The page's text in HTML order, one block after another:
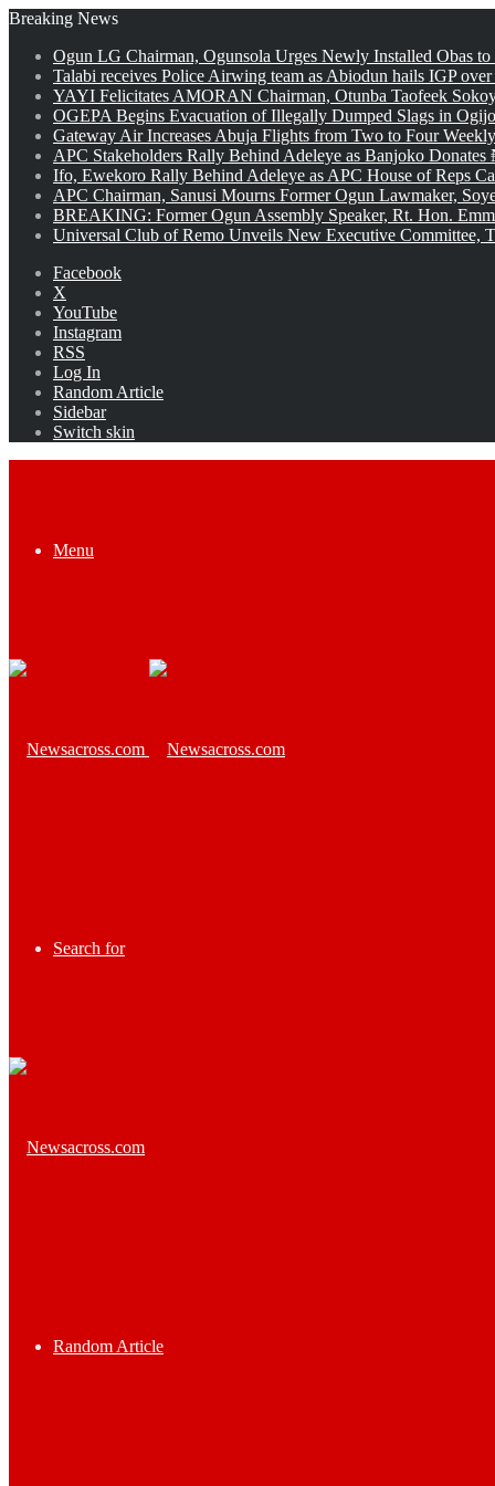
Breaking News
Ogun LG Chairman, Ogunsola Urges Newly Installed Obas
Talabi receives Police Airwing team as Abiodun hails IGP
YAYI Felicitates AMORAN Chairman, Otunba Taofeek
OGEPA Begins Evacuation of Illegally Dumped Slags in
Gateway Air Increases Abuja Flights from Two to Four
APC Stakeholders Rally Behind Adeleye as Banjoko
Ifo, Ewekoro Rally Behind Adeleye as APC House of Reps
APC Chairman, Sanusi Mourns Former Ogun Lawmaker,
BREAKING: Former Ogun Assembly Speaker, Rt. Hon.
Universal Club of Remo Unveils New Executive Committee,
Facebook
X
YouTube
Instagram
RSS
Log In
Random Article
Sidebar
Switch skin
Menu
Search for
Random Article